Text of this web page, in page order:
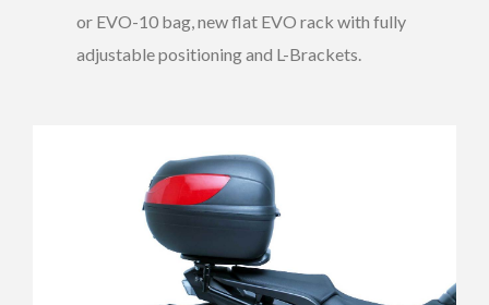
or EVO-10 bag, new flat EVO rack with fully
adjustable positioning and L-Brackets.